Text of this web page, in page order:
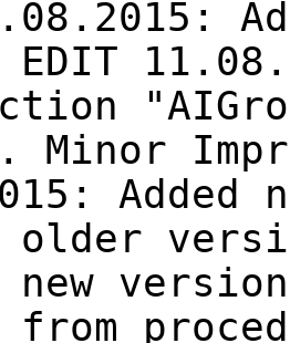
Minor
Added
older
new
from